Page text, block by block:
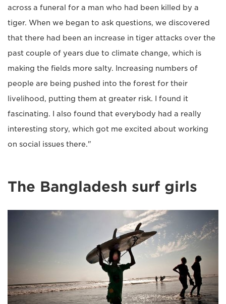
across a funeral for a man who had been killed by a
tiger. When we began to ask questions, we discovered
that there had been an increase in tiger attacks over the
past couple of years due to climate change, which is
making the fields more salty. Increasing numbers of
people are being pushed into the forest for their
livelihood, putting them at greater risk. I found it
fascinating. I also found that everybody had a really
interesting story, which got me excited about working
on social issues there."
The Bangladesh surf girls